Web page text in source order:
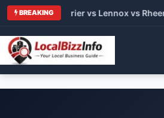
BREAKING
vs Carrier vs Lennox vs Rheem